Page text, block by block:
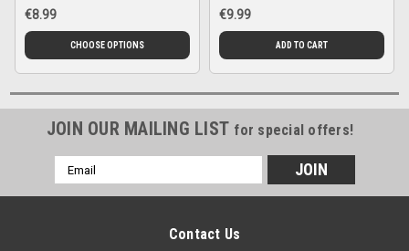
€8.99
CHOOSE OPTIONS
€9.99
ADD TO CART
JOIN OUR MAILING LIST for special offers!
Email
Address
Contact Us